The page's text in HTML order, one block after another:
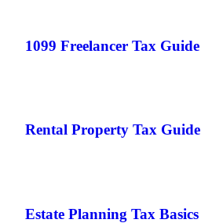
1099 Freelancer Tax Guide
Rental Property Tax Guide
Estate Planning Tax Basics